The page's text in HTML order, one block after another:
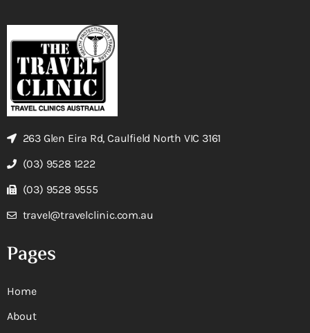
263 Glen Eira Rd, Caulfield North VIC 3161
(03) 9528 1222
(03) 9528 9555
travel@travelclinic.com.au
Pages
Home
About